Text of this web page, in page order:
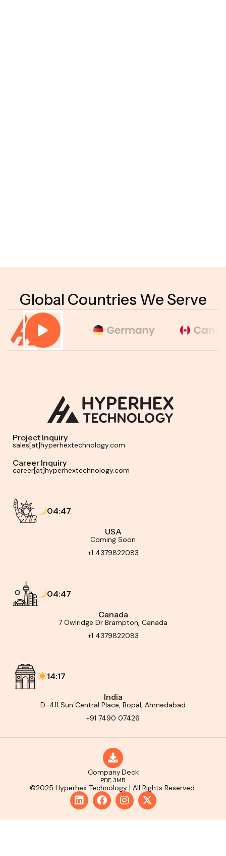
Global Countries We Serve
Project Inquiry
sales[at]hyperhextechnology.com
Career Inquiry
career[at]hyperhextechnology.com
04:47
USA
Coming Soon
+1 4379822083
04:47
Canada
7 Owlridge Dr Brampton, Canada
+1 4379822083
14:17
India
D-411 Sun Central Place, Bopal, Ahmedabad
+91 7490 07426
Company Deck
PDF, 3MB
©2025 Hyperhex Technology | All Rights Reserved.